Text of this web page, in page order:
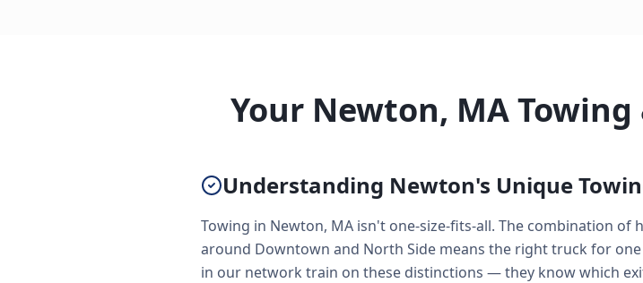
Your Newton, MA Towing
Understanding Newton's Unique
Towing in Newton, MA isn't one-size-fits-all. The combination
around Downtown and North Side means the right truck for
in our network train on these distinctions — they know which